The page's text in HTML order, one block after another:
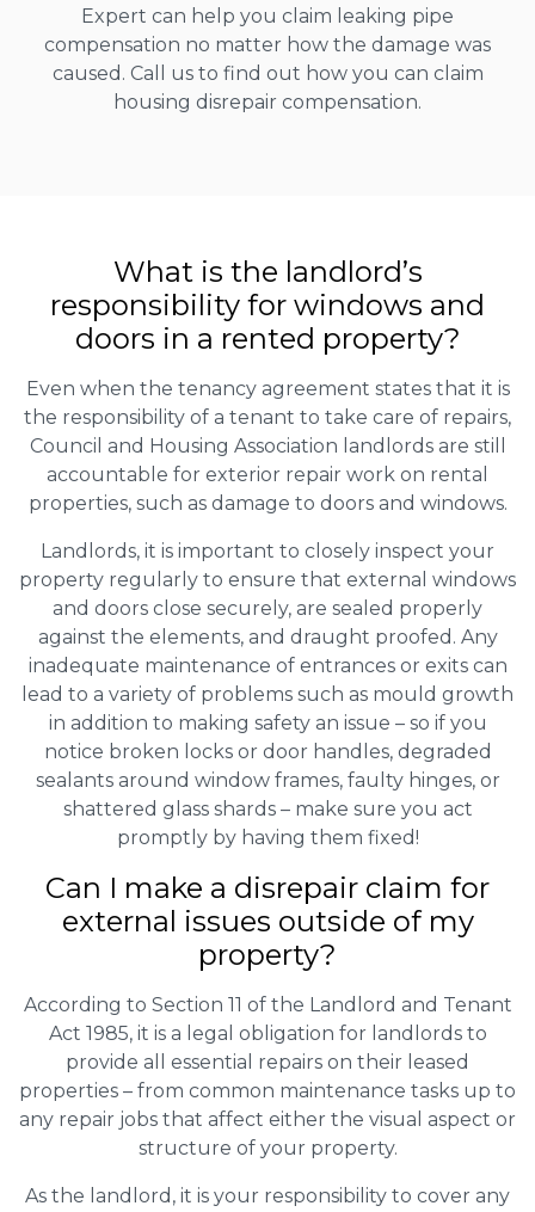
Expert can help you claim leaking pipe
compensation no matter how the damage was
caused. Call us to find out how you can claim
housing disrepair compensation.
What is the landlord’s
responsibility for windows and
doors in a rented property?
Even when the tenancy agreement states that it is
the responsibility of a tenant to take care of repairs,
Council and Housing Association landlords are still
accountable for exterior repair work on rental
properties, such as damage to doors and windows.
Landlords, it is important to closely inspect your
property regularly to ensure that external windows
and doors close securely, are sealed properly
against the elements, and draught proofed. Any
inadequate maintenance of entrances or exits can
lead to a variety of problems such as mould growth
in addition to making safety an issue – so if you
notice broken locks or door handles, degraded
sealants around window frames, faulty hinges, or
shattered glass shards – make sure you act
promptly by having them fixed!
Can I make a disrepair claim for
external issues outside of my
property?
According to Section 11 of the Landlord and Tenant
Act 1985, it is a legal obligation for landlords to
provide all essential repairs on their leased
properties – from common maintenance tasks up to
any repair jobs that affect either the visual aspect or
structure of your property.
As the landlord, it is your responsibility to cover any